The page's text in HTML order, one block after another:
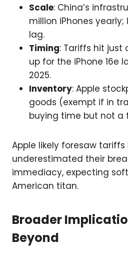
Scale: China’s
million iPhones
lag.
Timing: Tariffs hit just
up for the iPhone 16e
2025.
Inventory: Apple
goods (exempt if in
buying time but not a
Apple likely foresaw tariffs
underestimated their
immediacy, expecting
American titan.
Broader
Beyond